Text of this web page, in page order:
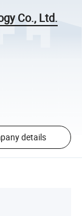
Co., Ltd.
details